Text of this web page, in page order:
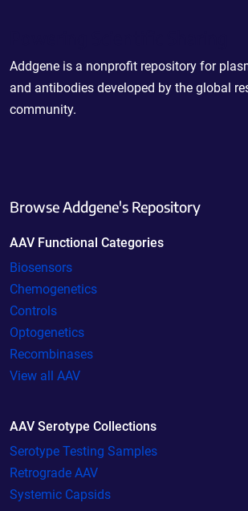
Addgene is a nonprofit repository for
and antibodies developed by the global
community.
Browse Addgene's Repository
AAV Functional Categories
Biosensors
Chemogenetics
Controls
Optogenetics
Recombinases
View all AAV
AAV Serotype Collections
Serotype Testing Samples
Retrograde AAV
Systemic Capsids